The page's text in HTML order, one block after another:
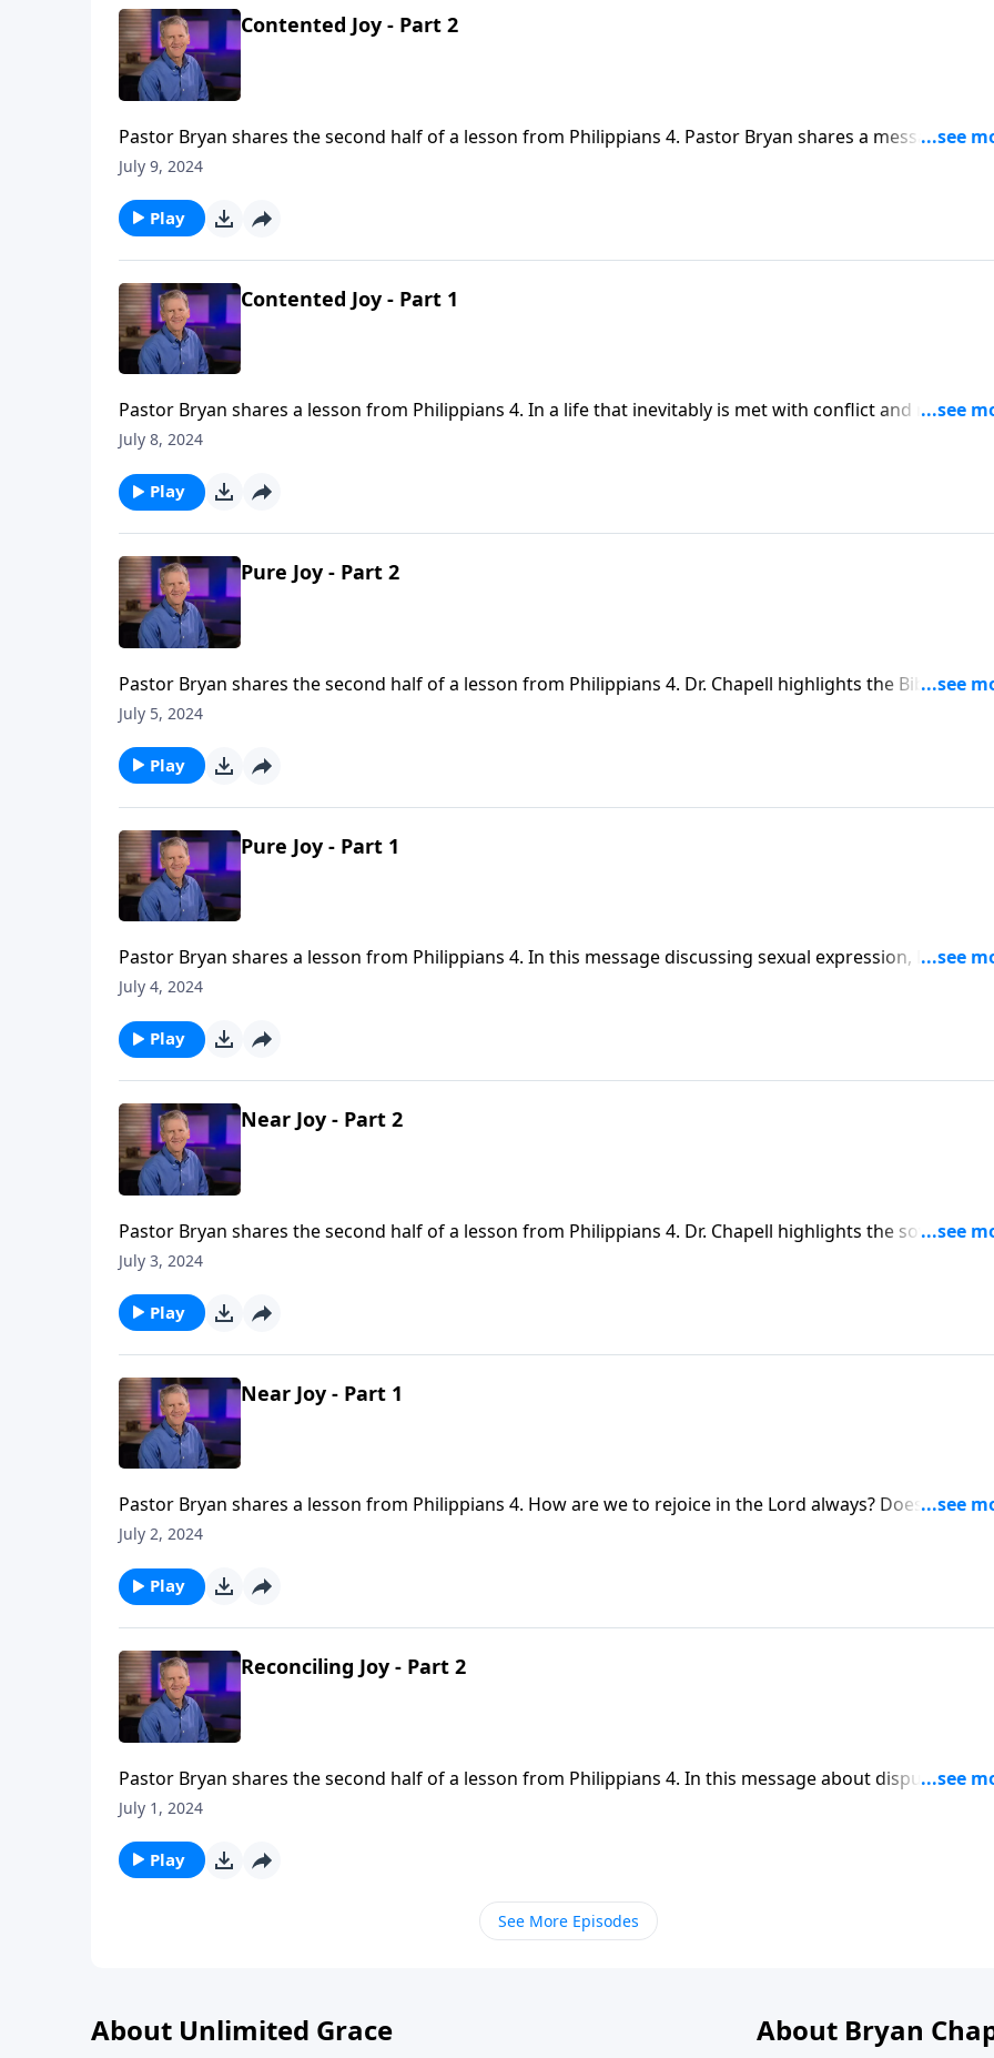
Contented Joy - Part 2
Pastor Bryan shares the second half of a lesson from Philippians 4. Pastor Bryan shares a message
contentedness as we investigate the words written by Paul while in prison.
July 9, 2024
Play
Contented Joy - Part 1
Pastor Bryan shares a lesson from Philippians 4. In a life that inevitably is met with conflict and
Paul provides the secret to find continued joy in all things.
July 8, 2024
Play
Pure Joy - Part 2
Pastor Bryan shares the second half of a lesson from Philippians 4. Dr. Chapell highlights the Biblical
of sexual expression which is far more than the worldly view of mere pleasure, but an act of unity that
July 5, 2024
Play
Pure Joy - Part 1
Pastor Bryan shares a lesson from Philippians 4. In this message discussing sexual expression, Dr.
highlights God’s plan for a healthy and loving marriage.
July 4, 2024
Play
Near Joy - Part 2
Pastor Bryan shares the second half of a lesson from Philippians 4. Dr. Chapell highlights the
of God that allows us to find joy, even amidst the pain of this world.
July 3, 2024
Play
Near Joy - Part 1
Pastor Bryan shares a lesson from Philippians 4. How are we to rejoice in the Lord always? Does God
understand what we’re going through?
July 2, 2024
Play
Reconciling Joy - Part 2
Pastor Bryan shares the second half of a lesson from Philippians 4. In this message about disputes in
Church, Dr. Chapell highlights the importance of being reconciled to others and united to Christ.
July 1, 2024
Play
See More Episodes
About Unlimited Grace About Bryan